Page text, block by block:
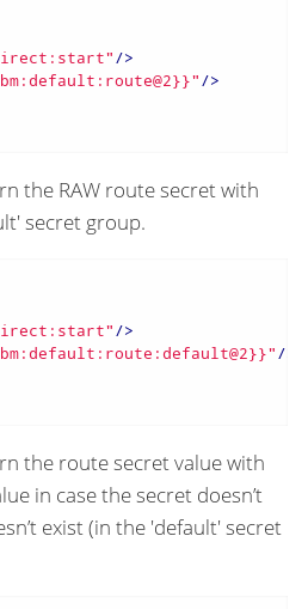
/>
/>
the RAW route secret with
secret group.
/>
/>
the route secret value with
in case the secret doesn’t
exist (in the 'default' secret